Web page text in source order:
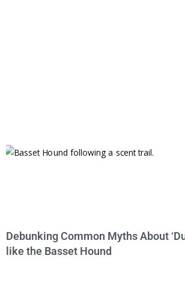
Debunking Common Myths About
like the Basset Hound